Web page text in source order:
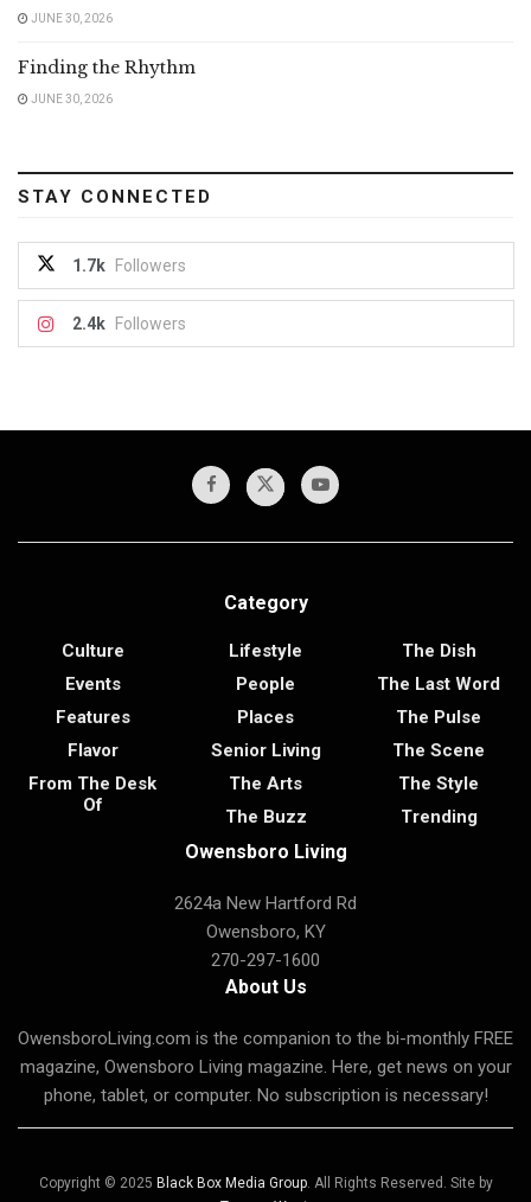
JUNE 30, 2026
Finding the Rhythm
JUNE 30, 2026
STAY CONNECTED
1.7k Followers
2.4k Followers
Category
Culture
Events
Features
Flavor
From The Desk
Of
Lifestyle
People
Places
Senior Living
The Arts
The Buzz
The Dish
The Last Word
The Pulse
The Scene
The Style
Trending
Owensboro Living
2624a New Hartford Rd
Owensboro, KY
270-297-1600
About Us
OwensboroLiving.com is the companion to the bi-monthly FREE
magazine, Owensboro Living magazine. Here, get news on your
phone, tablet, or computer. No subscription is necessary!
Copyright © 2025 Black Box Media Group. All Rights Reserved. Site by